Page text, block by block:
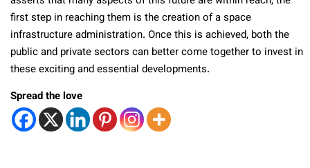
first step in reaching them is the creation of a space
infrastructure administration. Once this is achieved, both the
public and private sectors can better come together to invest in
these exciting and essential developments.
Spread the love